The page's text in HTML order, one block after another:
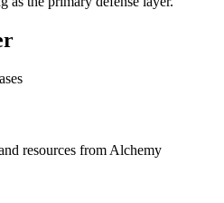
resources from Alchemy